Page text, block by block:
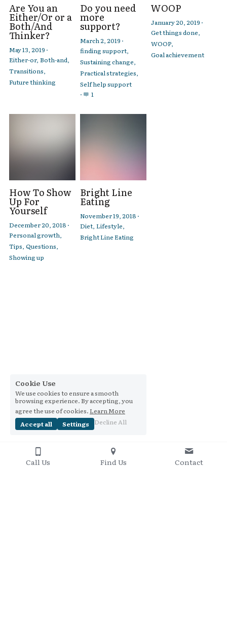
Are You an
Either/Or or a
Both/And
Thinker?
May 13, 2019 ·
Either-or, Both-and,
Transitions,
Future thinking
Do you need
more
support?
March 2, 2019 ·
finding support,
Sustaining change,
Practical strategies,
Self help support
·
1
WOOP
January 20, 2019 ·
Get things done,
WOOP,
Goal achievement
How To Show
Up For
Yourself
December 20, 2018 ·
Personal growth,
Tips, Questions,
Showing up
Bright Line
Eating
November 19, 2018 ·
Diet, Lifestyle,
Bright Line Eating
Call Us Find Us Contact
Cookie Use
We use cookies to ensure a smooth
browsing experience. By accepting, you
agree the use of cookies.Learn More
Accept all
Settings Decline All